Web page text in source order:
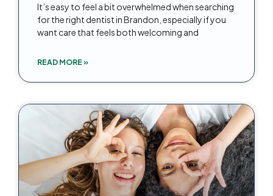
It’s easy to feel a bit overwhelmed when searching
for the right dentist in Brandon, especially if you
want care that feels both welcoming and
READ MORE »